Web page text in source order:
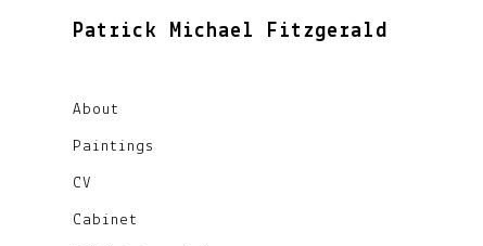
About
Paintings
CV
Cabinet
Patrick Michael Fitzgerald